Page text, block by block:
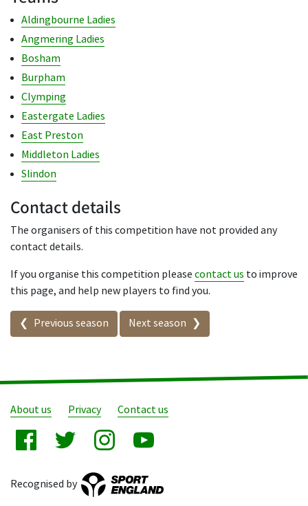
Aldingbourne Ladies
Angmering Ladies
Bosham
Burpham
Clymping
Eastergate Ladies
East Preston
Middleton Ladies
Slindon
Contact details
The organisers of this competition have not provided any
contact details.
If you organise this competition please contact us to improve
this page, and help new players to find you.
Seasons in this competition
Previous season Next season
About us Privacy Contact us
Recognised by